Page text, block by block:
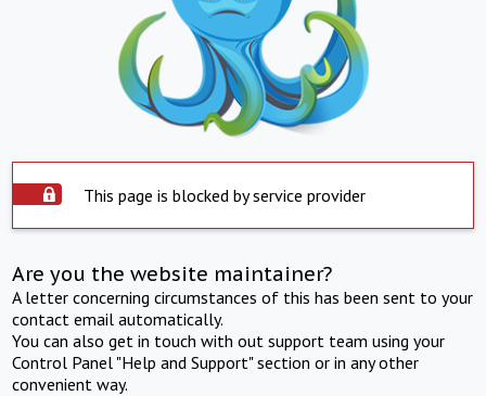
This page is blocked by service provider
Are you the website maintainer?
A letter concerning circumstances of this has been sent to your
contact email automatically.
You can also get in touch with out support team using your
Control Panel "Help and Support" section or in any other
convenient way.